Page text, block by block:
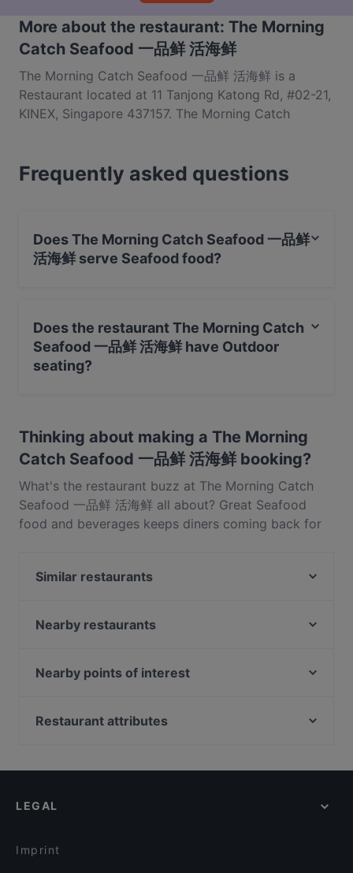
More about the restaurant: The Morning
Catch Seafood 一品鲜 活海鲜
The Morning Catch Seafood 一品鲜 活海鲜 is a
Restaurant located at 11 Tanjong Katong Rd, #02-21,
KINEX, Singapore 437157. The Morning Catch
or the full foodie experience, explore the dishes at
The Morning Catch Seafood 一品鲜 活海鲜 and
Frequently asked questions
Does The Morning Catch Seafood 一品鲜
活海鲜 serve Seafood food?
Singaporean food.
Does the restaurant The Morning Catch
Seafood 一品鲜 活海鲜 have Outdoor
seating?
Thinking about making a The Morning
Catch Seafood 一品鲜 活海鲜 booking?
What's the restaurant buzz at The Morning Catch
Seafood 一品鲜 活海鲜 all about? Great Seafood
food and beverages keeps diners coming back for
Catch Seafood 一品鲜 活海鲜 features dishes like
Morning Catch Seafood 一品鲜 活海鲜 apart from
Similar restaurants
Steak Stop
Tipsy Bird
Pondok Jawa
Nearby restaurants
Parkway Mini Steamboat
Bruno's Pizzeria & Grill - Katong
Nearby points of interest
Peranakan Museum, Singapore
Restaurant attributes
Local Food in Singapore
LEGAL
Imprint